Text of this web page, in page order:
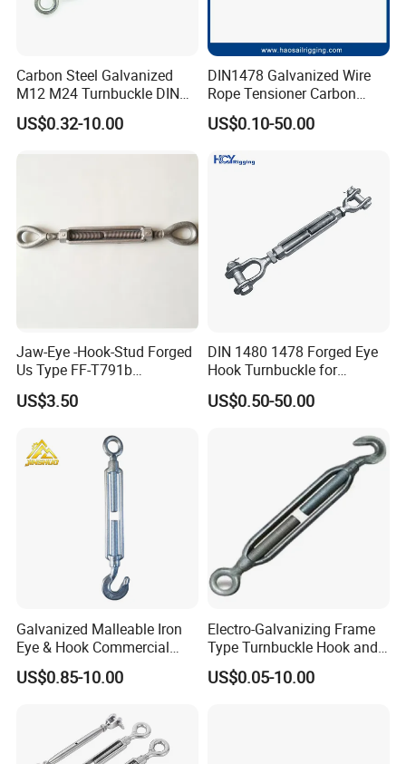
Carbon Steel Galvanized
M12 M24 Turnbuckle DIN
1480
US$0.32-10.00
DIN1478 Galvanized Wire
Rope Tensioner Carbon
Steel Hook/Eye/Jaw Closed
Body Turnbuckle for
riculture and Construction
US$0.10-50.00
Jaw-Eye -Hook-Stud Forged
Us Type FF-T791b
Turnbuckle
US$3.50
DIN 1480 1478 Forged Eye
Hook Turnbuckle for
Tightening of Steel Wire
Rope
US$0.50-50.00
Galvanized Malleable Iron
Eye & Hook Commercial
Turnbuckle M16 Casting
Turnbuckle with Hook and
US$0.85-10.00
Electro-Galvanizing Frame
Type Turnbuckle Hook and
Eye JIS Type Turnbuckle
US$0.05-10.00